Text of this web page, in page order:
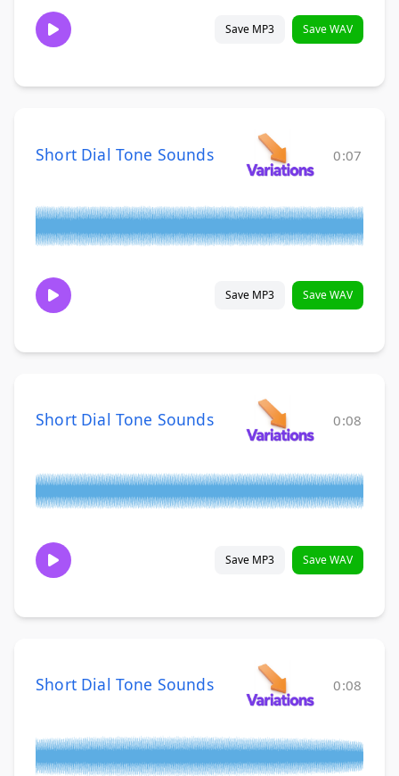
Save MP3 Save WAV
Short Dial Tone Sounds 0:07
Save MP3 Save WAV
Short Dial Tone Sounds 0:08
Save MP3 Save WAV
Short Dial Tone Sounds 0:08